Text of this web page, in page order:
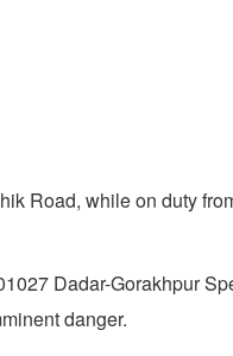
Road, while on duty
Dadar-Gorakhpur
danger.